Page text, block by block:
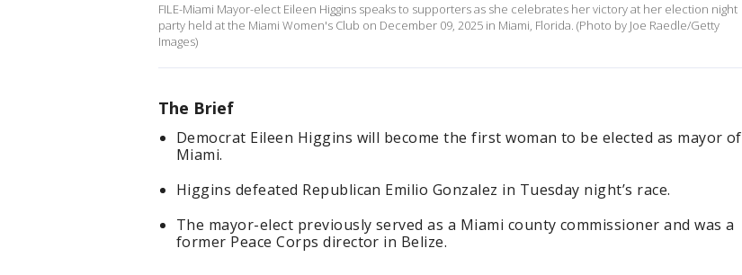
FILE-Miami Mayor-elect Eileen Higgins speaks to supporters as she celebrates her victory at her election night
party held at the Miami Women's Club on December 09, 2025 in Miami, Florida. (Photo by Joe Raedle/Getty
Images)
The Brief
Democrat Eileen Higgins will become the first woman to be elected as mayor of
Miami.
Higgins defeated Republican Emilio Gonzalez in Tuesday night’s race.
The mayor-elect previously served as a Miami county commissioner and was a
former Peace Corps director in Belize.